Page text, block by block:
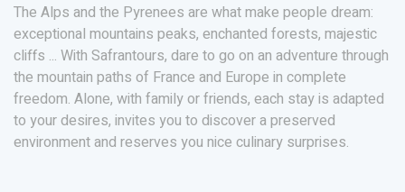
The Alps and the Pyrenees are what make people dream:
exceptional mountains peaks, enchanted forests, majestic
cliffs ... With Safrantours, dare to go on an adventure through
the mountain paths of France and Europe in complete
freedom. Alone, with family or friends, each stay is adapted
to your desires, invites you to discover a preserved
environment and reserves you nice culinary surprises.